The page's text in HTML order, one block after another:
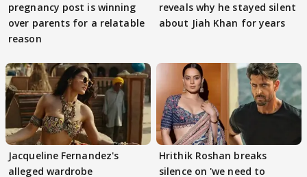
pregnancy post is winning
over parents for a relatable
reason
reveals why he stayed silent
about Jiah Khan for years
Jacqueline Fernandez's
alleged wardrobe
Hrithik Roshan breaks
silence on 'we need to